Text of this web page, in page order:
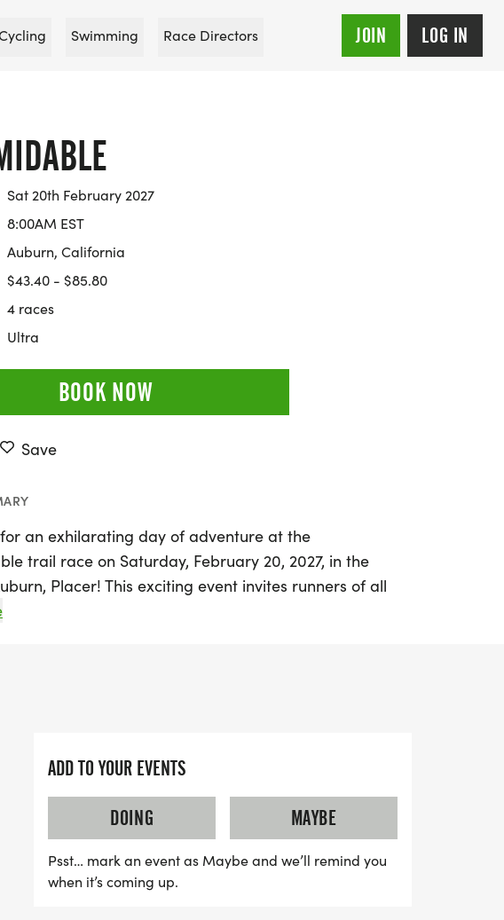
Swimming Race Directors JOIN LOG IN
Sat 20th February 2027
8:00AM EST
Auburn, California
$43.40 - $85.80
4 races
Ultra
BOOK NOW
Save
an exhilarating day of adventure at the
trail race on Saturday, February 20, 2027, in the
Placer! This exciting event invites runners of all
the great outdoors and challenge themselves on
offers an opportunity to push your limits and connect
easily using your smartphone to ensure your spot
the packet pick-up process. Lace up your running
prepare for a day filled with fun, fitness, and
ADD TO YOUR EVENTS
DOING
MAYBE
Psst… mark an event as Maybe and we’ll remind you
when it’s coming up.